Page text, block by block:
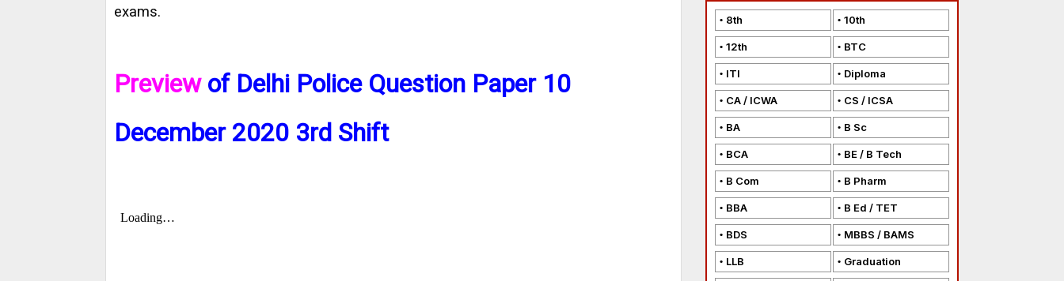
exams.
Previewof Delhi Police Question Paper 10
December 2020 3rd Shift
8th 10th
12th BTC
ITI Diploma
CA / ICWA CS / ICSA
BA B Sc
BCA BE / B Tech
B Com B Pharm
BBA B Ed / TET
BDS MBBS / BAMS
LLB Graduation